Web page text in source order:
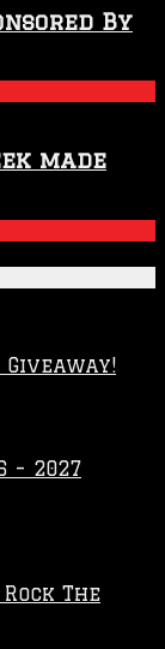
By
made
Giveaway!
– 2027
The